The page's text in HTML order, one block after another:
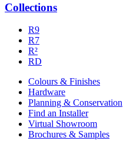
Collections
R9
R7
R²
RD
Colours & Finishes
Hardware
Planning & Conservation
Find an Installer
Virtual Showroom
Brochures & Samples